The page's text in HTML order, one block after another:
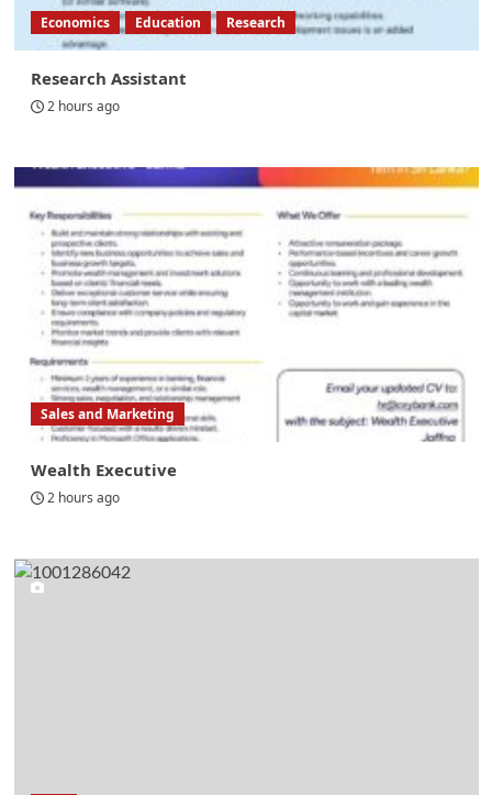
Economics Education Research
Research Assistant
2 hours ago
Sales and Marketing
Wealth Executive
2 hours ago